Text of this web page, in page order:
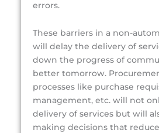
errors.
These barriers in a non-
will delay the delivery of
down the progress of
better tomorrow.
processes like purchase
management, etc. will not
delivery of services but will
making decisions that